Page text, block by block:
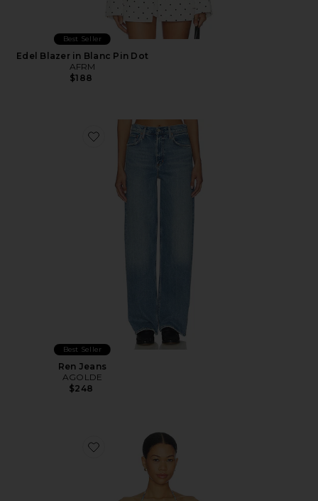
Best Seller
Edel Blazer in Blanc Pin Dot
AFRM
$188
Favorite Ren Jeans
Best Seller
Ren Jeans
AGOLDE
$248
Favorite Lolita Solstice Bikini Top